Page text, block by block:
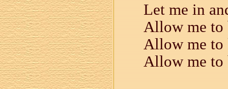
Let me in
Allow me to
Allow me to
Allow me to